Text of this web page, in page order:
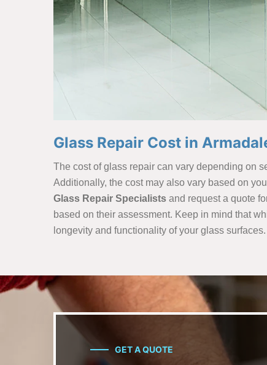
Glass Repair Cost in
The cost of glass repair can vary depending on
Additionally, the cost may also vary based on
Glass Repair Specialists and request a quote
based on their assessment. Keep in mind that
longevity and functionality of your glass surfaces.
GET A QUOTE